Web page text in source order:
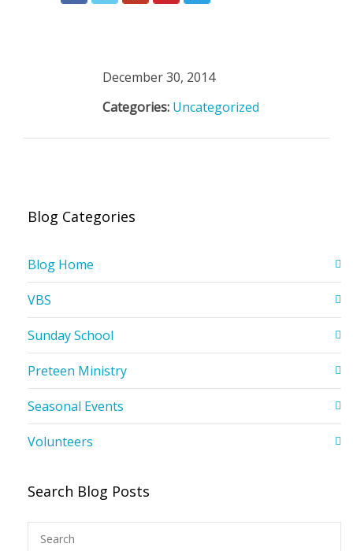
December 30, 2014
Categories: Uncategorized
Blog Categories
Blog Home
VBS
Sunday School
Preteen Ministry
Seasonal Events
Volunteers
Search Blog Posts